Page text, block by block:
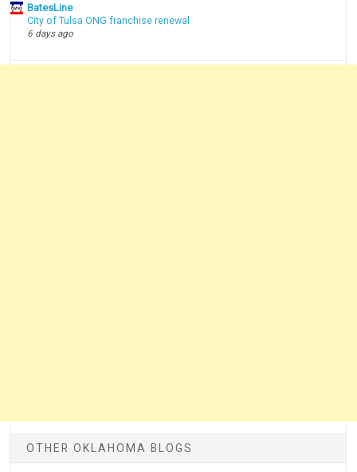
BatesLine
City of Tulsa ONG franchise renewal
6 days ago
OTHER OKLAHOMA BLOGS